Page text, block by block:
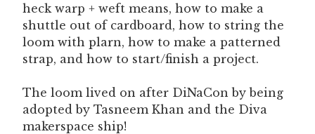
heck warp + weft means, how to make a
shuttle out of cardboard, how to string the
loom with plarn, how to make a patterned
strap, and how to start/finish a project.
The loom lived on after DiNaCon by being
adopted by Tasneem Khan and the Diva
makerspace ship!